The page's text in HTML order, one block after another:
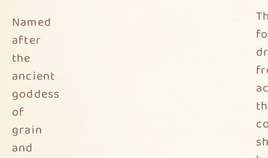
Named
after
the
ancient
goddess
of
grain
and